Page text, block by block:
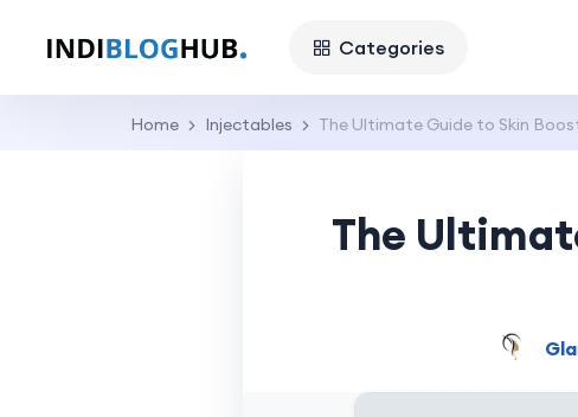
Categories
Home Injectables The Ultimate Guide to Skin
The